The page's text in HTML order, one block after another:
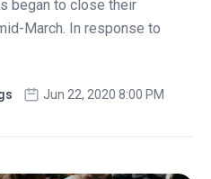
began to close their
March. In response to
Jun 22, 2020 8:00 PM